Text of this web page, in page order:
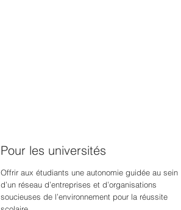
Pour les universités
Offrir aux étudiants une autonomie guidée au sein
d’un réseau d’entreprises et d’organisations
soucieuses de l’environnement pour la réussite